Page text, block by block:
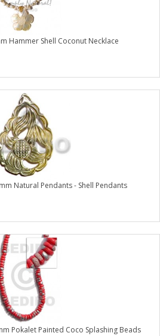
Hammer Shell Coconut Necklace
Natural Pendants - Shell Pendants
Pokalet Painted Coco Splashing Beads